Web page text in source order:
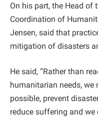
On his part, the Head of
Coordination of
Jensen, said that
mitigation of disasters
He said, “Rather than
humanitarian needs, we
possible, prevent
reduce suffering and